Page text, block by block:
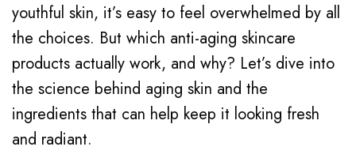
youthful skin, it’s easy to feel overwhelmed by all
the choices. But which anti-aging skincare
products actually work, and why? Let’s dive into
the science behind aging skin and the
ingredients that can help keep it looking fresh
and radiant.